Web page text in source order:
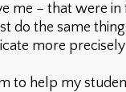
me – that were
do the same
more
to help my